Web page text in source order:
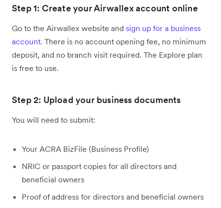
Step 1: Create your Airwallex account online
Go to the Airwallex website and sign up for a business
account. There is no account opening fee, no minimum
deposit, and no branch visit required. The Explore plan
is free to use.
Step 2: Upload your business documents
You will need to submit:
Your ACRA BizFile (Business Profile)
NRIC or passport copies for all directors and
beneficial owners
Proof of address for directors and beneficial owners